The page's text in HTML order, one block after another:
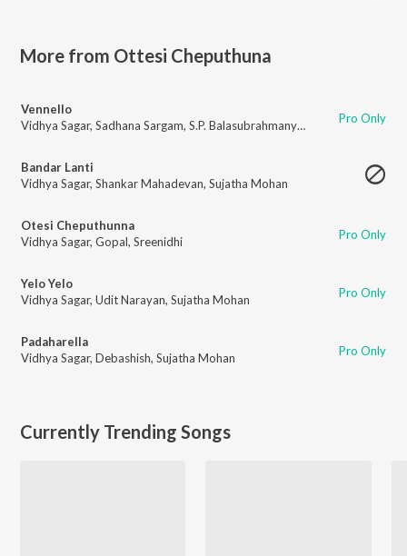
More from Ottesi Cheputhuna
Vennello
Vidhya Sagar, Sadhana Sargam, S.P. Balasubrahmanyam Pro Only
Bandar Lanti
Vidhya Sagar, Shankar Mahadevan, Sujatha Mohan
Otesi Cheputhunna
Vidhya Sagar, Gopal, Sreenidhi Pro Only
Yelo Yelo
Vidhya Sagar, Udit Narayan, Sujatha Mohan Pro Only
Padaharella
Vidhya Sagar, Debashish, Sujatha Mohan Pro Only
Currently Trending Songs